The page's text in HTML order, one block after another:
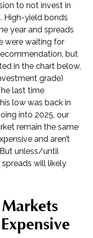
to not invest in
High-yield bonds
year and spreads
were waiting for
but
in the chart below,
grade)
last time
low was back in
into 2025, our
remain the same
and aren’t
unless/until
will likely